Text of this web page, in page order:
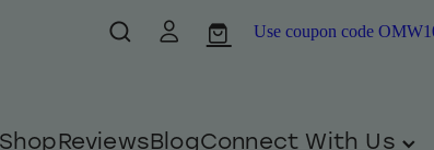
Use coupon code
ShopReviewsBlogConnect With Us